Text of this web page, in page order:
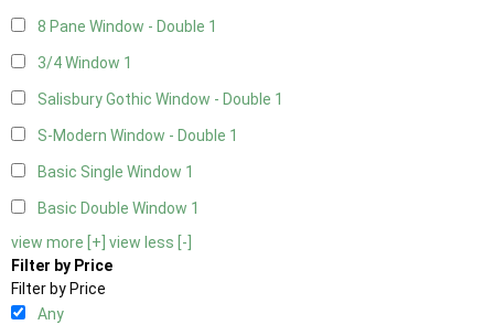
8 Pane Window - Double 1
3/4 Window 1
Salisbury Gothic Window - Double 1
S-Modern Window - Double 1
Basic Single Window 1
Basic Double Window 1
view more [+] view less [-]
Filter by Price
Filter by Price
Any